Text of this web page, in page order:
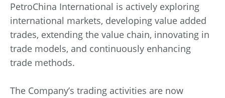
PetroChina International is actively exploring
international markets, developing value added
trades, extending the value chain, innovating in
trade models, and continuously enhancing
trade methods.
The Company’s trading activities are now